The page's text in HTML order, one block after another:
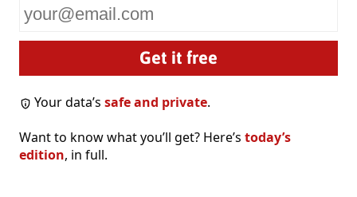
email
Your data’ssafe and private.
Want to know what you’ll get? Here’s today’s
edition, in full.